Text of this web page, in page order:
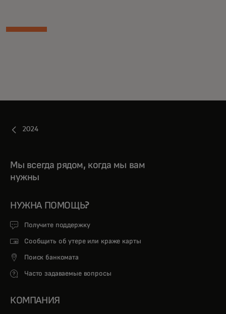
2024
Мы всегда рядом, когда мы вам
нужны
НУЖНА ПОМОЩЬ?
Получите поддержку
Сообщить об утере или краже карты
Поиск банкомата
Часто задаваемые вопросы
КОМПАНИЯ